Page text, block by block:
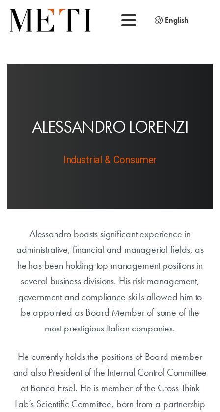
English
ALESSANDRO LORENZI
Industrial & Consumer
Alessandro boasts significant experience in
administrative, financial and managerial fields, as
he has been holding top management positions in
several business divisions. His risk management,
government and compliance skills allowed him to
be appointed as Board Member of some of the
most prestigious Italian companies.
He currently holds the positions of Board member
and also President of the Internal Control Committee
at Banca Ersel. He is member of the Cross Think
Lab’s Scientific Committee, born from a partnership